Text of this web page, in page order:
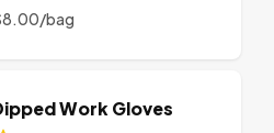
bag
Work Gloves